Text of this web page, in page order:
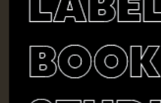
Guest_197
Guest_197